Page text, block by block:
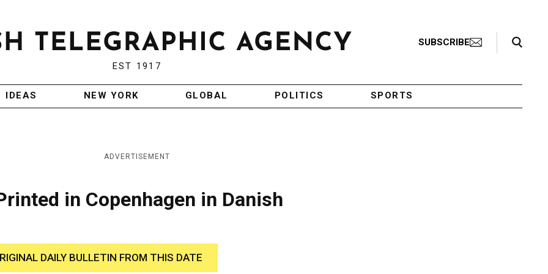
EST 1917
SUBSCRIBE
Search Toggle
IDEAS NEW YORK GLOBAL POLITICS SPORTS
ADVERTISEMENT
in Copenhagen in Danish
DAILY BULLETIN FROM THIS DATE